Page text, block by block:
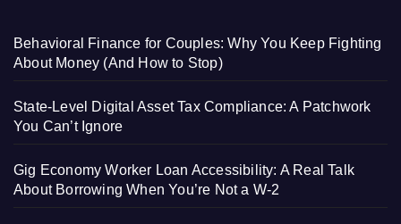
Behavioral Finance for Couples: Why You Keep Fighting
About Money (And How to Stop)
State-Level Digital Asset Tax Compliance: A Patchwork
You Can’t Ignore
Gig Economy Worker Loan Accessibility: A Real Talk
About Borrowing When You’re Not a W-2